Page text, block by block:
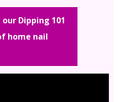
Dipping 101
home nail